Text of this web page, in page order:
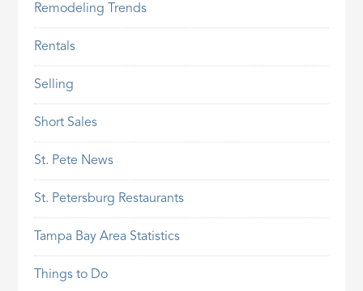
Remodeling Trends
Rentals
Selling
Short Sales
St. Pete News
St. Petersburg Restaurants
Tampa Bay Area Statistics
Things to Do